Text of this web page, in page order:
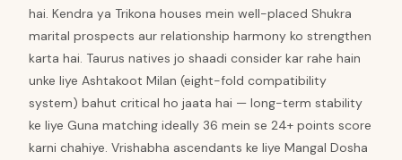
hai. Kendra ya Trikona houses mein well-placed Shukra
marital prospects aur relationship harmony ko strengthen
karta hai. Taurus natives jo shaadi consider kar rahe hain
unke liye Ashtakoot Milan (eight-fold compatibility
system) bahut critical ho jaata hai — long-term stability
ke liye Guna matching ideally 36 mein se 24+ points score
karni chahiye. Vrishabha ascendants ke liye Mangal Dosha